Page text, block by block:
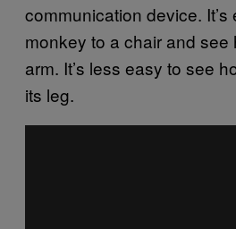
communication device.
monkey to a chair and see
arm. It’s less easy to see
its leg.